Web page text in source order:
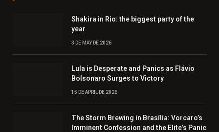
Shakira in Rio: the biggest party of the
year
3 DE MAY DE 2026
Lula is Desperate and Panics as Flávio
Bolsonaro Surges to Victory
15 DE APRIL DE 2026
The Storm Brewing in Brasília: Vorcaro’s
Imminent Confession and the Elite’s Panic